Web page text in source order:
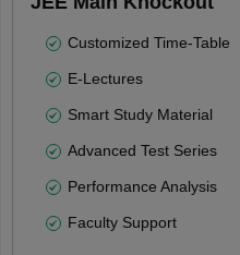
Customized Time-Table
E-Lectures
Smart Study Material
Advanced Test Series
Performance Analysis
Faculty Support